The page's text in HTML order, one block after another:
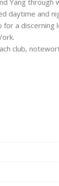
daytime and
for a
club,